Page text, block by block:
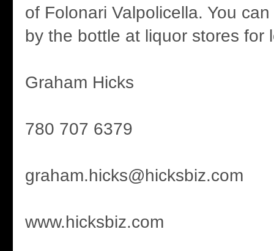
of Folonari Valpolicella. You
by the bottle at liquor stores for
Graham Hicks
780 707 6379
graham.hicks@hicksbiz.com
www.hicksbiz.com